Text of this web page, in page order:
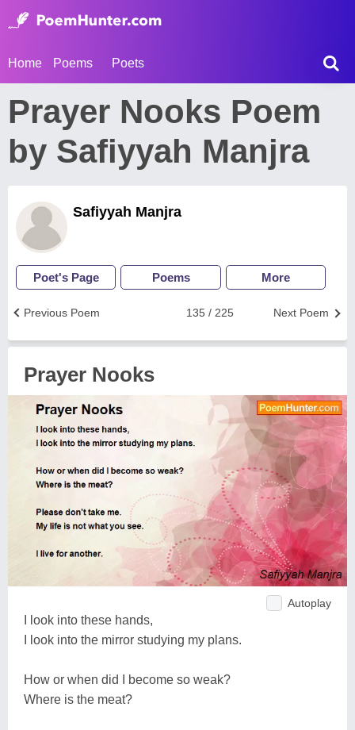
Home Poems Poets
Prayer Nooks Poem
by Safiyyah Manjra
Safiyyah Manjra
Poet's Page Poems More
Next Poem
135 / 225
Previous Poem
Prayer Nooks
Autoplay
I look into these hands,
I look into the mirror studying my plans.
How or when did I become so weak?
Where is the meat?